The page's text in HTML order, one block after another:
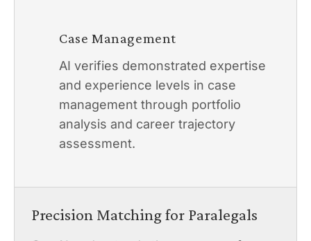
Case Management
AI verifies demonstrated expertise
and experience levels in case
management through portfolio
analysis and career trajectory
assessment.
Precision Matching for Paralegals